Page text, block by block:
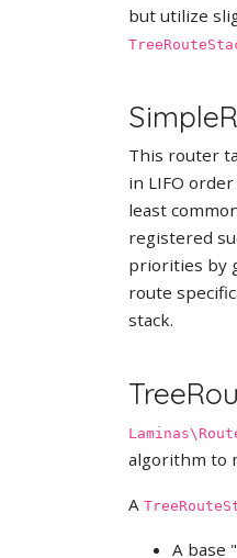
but utilize
This router
in LIFO
least
registered
priorities by
route
stack.
algorithm to
A
A base